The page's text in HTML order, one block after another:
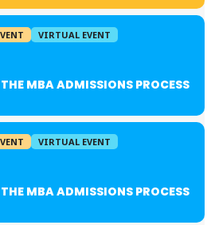
VIRTUAL EVENT
MBA ADMISSIONS PROCESS
VIRTUAL EVENT
MBA ADMISSIONS PROCESS